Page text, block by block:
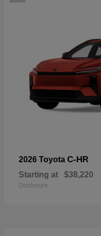
2026 Toyota C-HR
Starting at $38,220
Disclosure